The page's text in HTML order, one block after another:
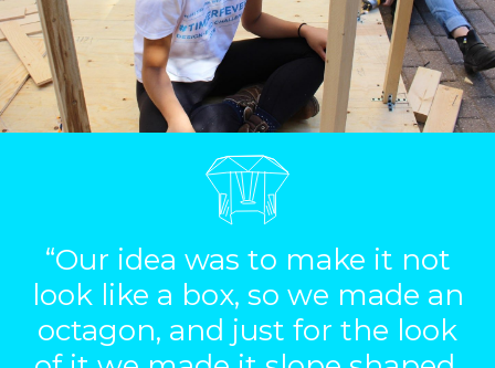
“Our idea was to make it not
look like a box, so we made an
octagon, and just for the look